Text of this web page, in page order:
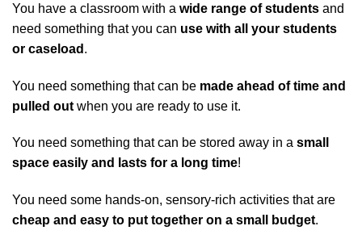
You have a classroom with a wide range of students and
need something that you can use with all your students
or caseload .
You need something that can be made ahead of time and
pulled out when you are ready to use it.
You need something that can be stored away in a small
space easily and lasts for a long time!
You need some hands-on, sensory-rich activities that are
cheap and easy to put together on a small budget.